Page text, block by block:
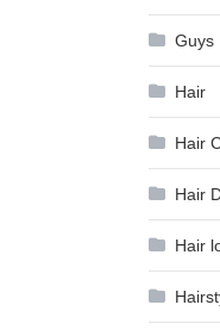
Guys
Hair
Hair
Hair
Hair